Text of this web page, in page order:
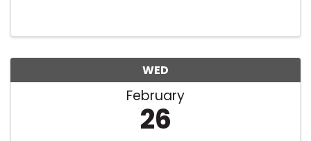
WED
February
26